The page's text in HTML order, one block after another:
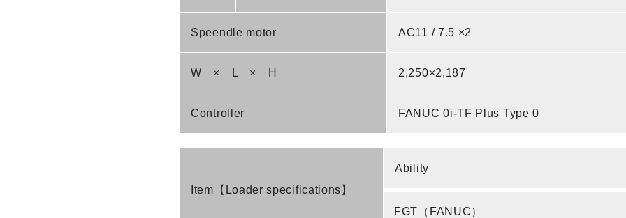
Speendle motor AC11 / 7.5 ×2
W × L × H 2,250×2,187
Controller FANUC 0i-TF Plus Type 0
Item【Loader specifications】
Ability
FGT（FANUC）